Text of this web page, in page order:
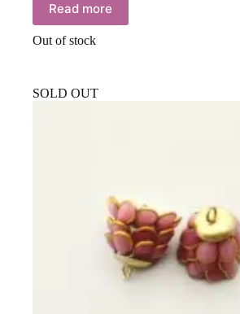
Read more
Out of stock
SOLD OUT